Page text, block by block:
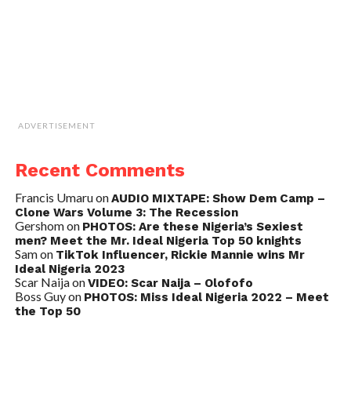
ADVERTISEMENT
Recent Comments
Francis UmaruonAUDIO MIXTAPE: Show Dem Camp –
Clone Wars Volume 3: The Recession
Gershomon PHOTOS: Are these Nigeria’s Sexiest
men? Meet the Mr. Ideal Nigeria Top 50 knights
Samon TikTok Influencer, Rickie Mannie wins Mr
Ideal Nigeria 2023
Scar NaijaonVIDEO: Scar Naija – Olofofo
Boss Guyon PHOTOS: Miss Ideal Nigeria 2022 – Meet
the Top 50